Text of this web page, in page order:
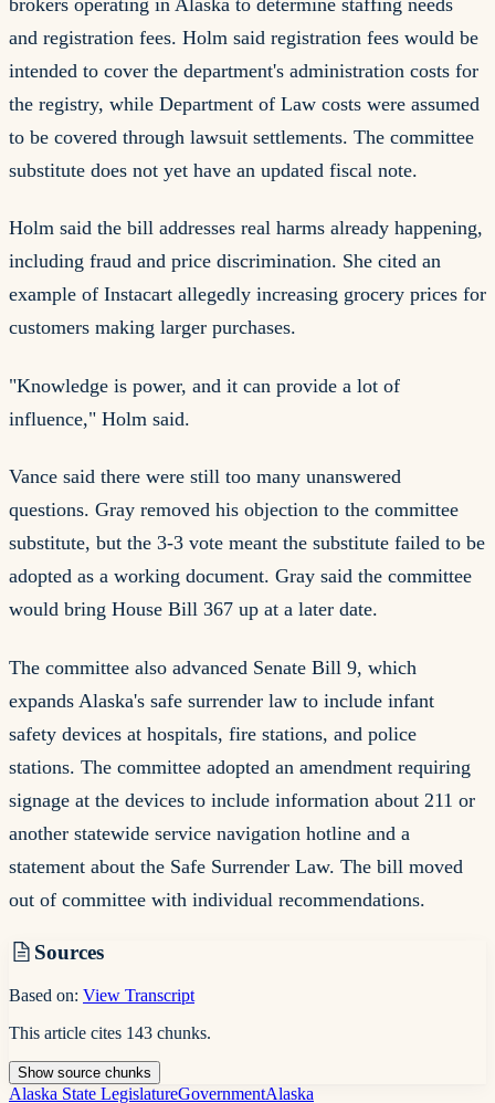
and registration fees. Holm said registration fees would be
intended to cover the department's administration costs for
the registry, while Department of Law costs were assumed
to be covered through lawsuit settlements. The committee
substitute does not yet have an updated fiscal note.
Holm said the bill addresses real harms already happening,
including fraud and price discrimination. She cited an
example of Instacart allegedly increasing grocery prices for
customers making larger purchases.
"Knowledge is power, and it can provide a lot of
influence," Holm said.
Vance said there were still too many unanswered
questions. Gray removed his objection to the committee
substitute, but the 3-3 vote meant the substitute failed to be
adopted as a working document. Gray said the committee
would bring House Bill 367 up at a later date.
The committee also advanced Senate Bill 9, which
expands Alaska's safe surrender law to include infant
safety devices at hospitals, fire stations, and police
stations. The committee adopted an amendment requiring
signage at the devices to include information about 211 or
another statewide service navigation hotline and a
statement about the Safe Surrender Law. The bill moved
out of committee with individual recommendations.
Sources
Based on: View Transcript
This article cites 143 chunks.
Showsource chunks
Alaska State LegislatureGovernmentAlaska